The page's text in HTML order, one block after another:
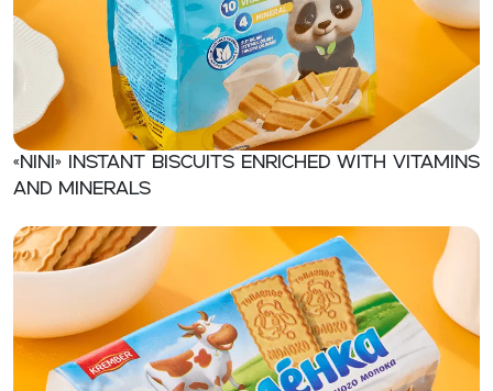
«NINI» Instant biscuits enriched with vitamins
and minerals